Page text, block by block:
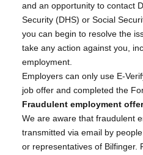
and an opportunity to contact
Security (DHS) or Social
you can begin to resolve the
take any action against you,
employment.
Employers can only use E-
job offer and completed the
Fraudulent employment
We are aware that fraudulent
transmitted via email by
or representatives of Bilfinger.